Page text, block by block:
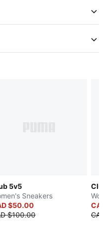
5v5
Sneakers
$50.00
$100.00